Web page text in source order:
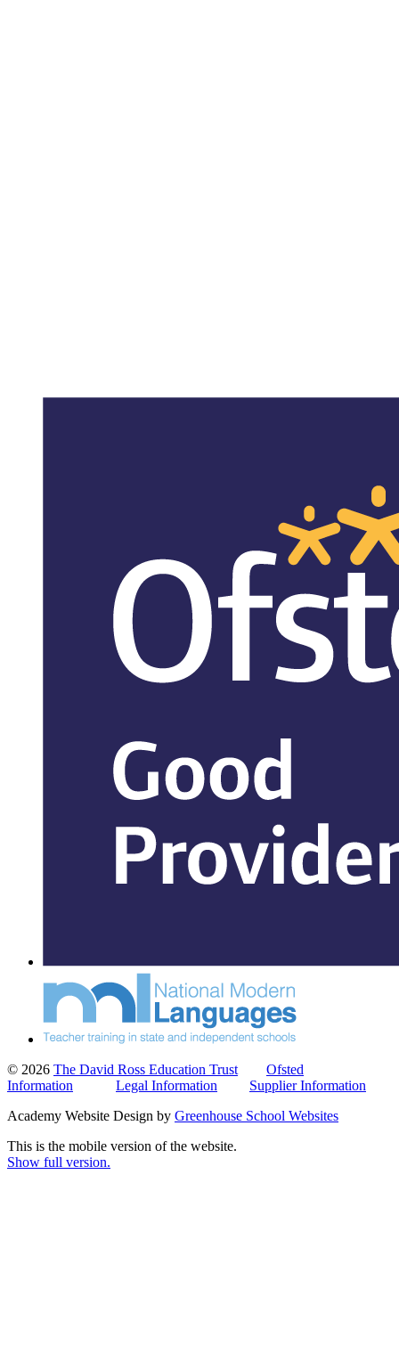
© 2026 The David Ross Education Trust
Ofsted
Information
Legal Information
Supplier Information
Academy Website Design by Greenhouse School Websites
This is the mobile version of the website.
Show full version.